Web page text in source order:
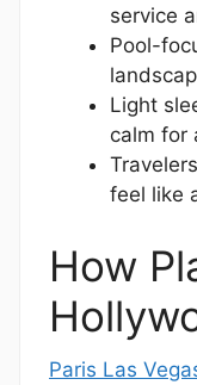
service
Pool-
Light
calm for
feel like
How
Paris Las